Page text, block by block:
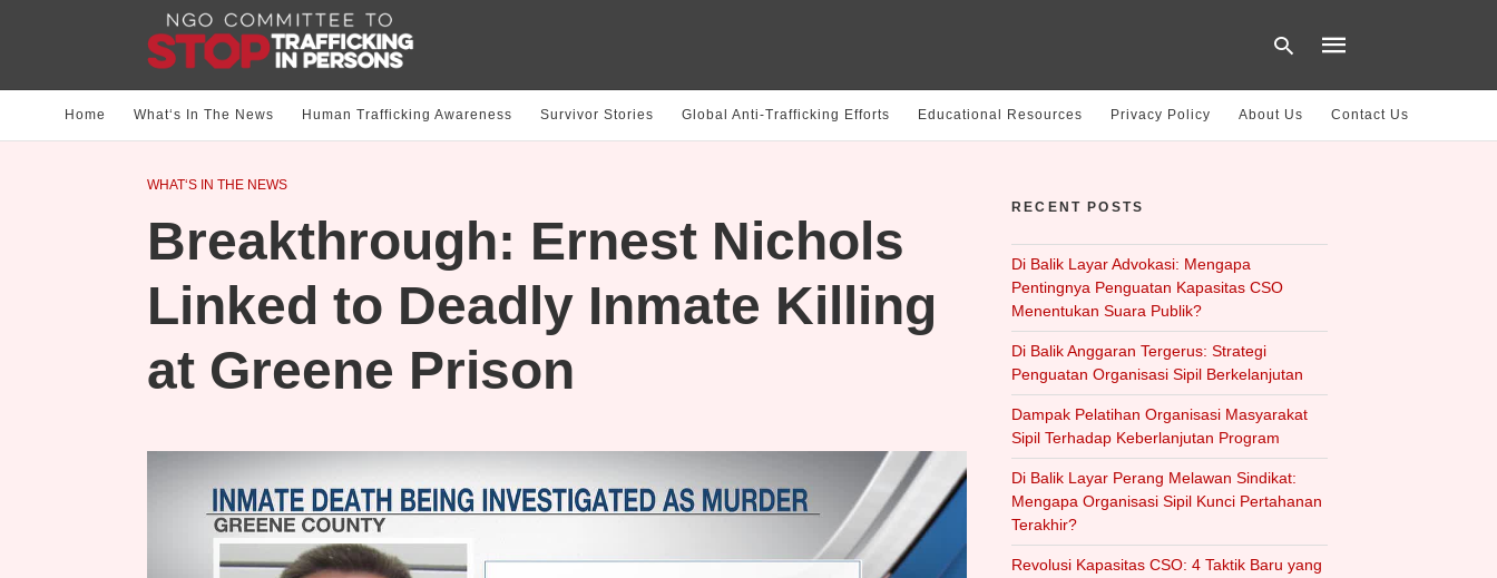
Home What‘s In The News Human Trafficking Awareness Survivor Stories Global Anti-Trafficking Efforts Educational Resources Privacy Policy About Us Contact Us
WHAT‘S IN THE NEWS
Breakthrough: Ernest Nichols
Linked to Deadly Inmate Killing
at Greene Prison
RECENT POSTS
Di Balik Layar Advokasi: Mengapa
Pentingnya Penguatan Kapasitas CSO
Menentukan Suara Publik?
Di Balik Anggaran Tergerus: Strategi
Penguatan Organisasi Sipil Berkelanjutan
Dampak Pelatihan Organisasi Masyarakat
Sipil Terhadap Keberlanjutan Program
Di Balik Layar Perang Melawan Sindikat:
Mengapa Organisasi Sipil Kunci Pertahanan
Terakhir?
Revolusi Kapasitas CSO: 4 Taktik Baru yang